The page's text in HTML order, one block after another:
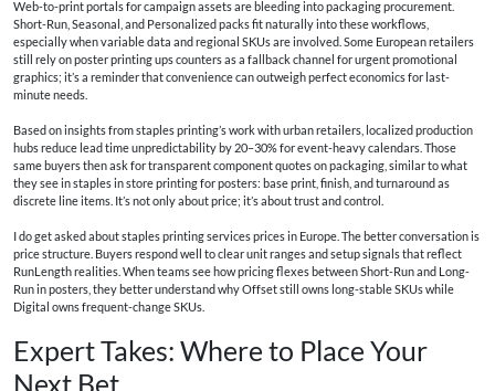
Web-to-print portals for campaign assets are bleeding into packaging procurement.
Short-Run, Seasonal, and Personalized packs fit naturally into these workflows,
especially when variable data and regional SKUs are involved. Some European retailers
still rely on poster printing ups counters as a fallback channel for urgent promotional
graphics; it’s a reminder that convenience can outweigh perfect economics for last-
minute needs.
Based on insights from staples printing’s work with urban retailers, localized production
hubs reduce lead time unpredictability by 20–30% for event-heavy calendars. Those
same buyers then ask for transparent component quotes on packaging, similar to what
they see in staples in store printing for posters: base print, finish, and turnaround as
discrete line items. It’s not only about price; it’s about trust and control.
I do get asked about staples printing services prices in Europe. The better conversation is
price structure. Buyers respond well to clear unit ranges and setup signals that reflect
RunLength realities. When teams see how pricing flexes between Short-Run and Long-
Run in posters, they better understand why Offset still owns long-stable SKUs while
Digital owns frequent-change SKUs.
Expert Takes: Where to Place Your
Next Bet